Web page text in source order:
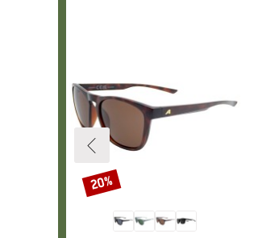
Discount
20%